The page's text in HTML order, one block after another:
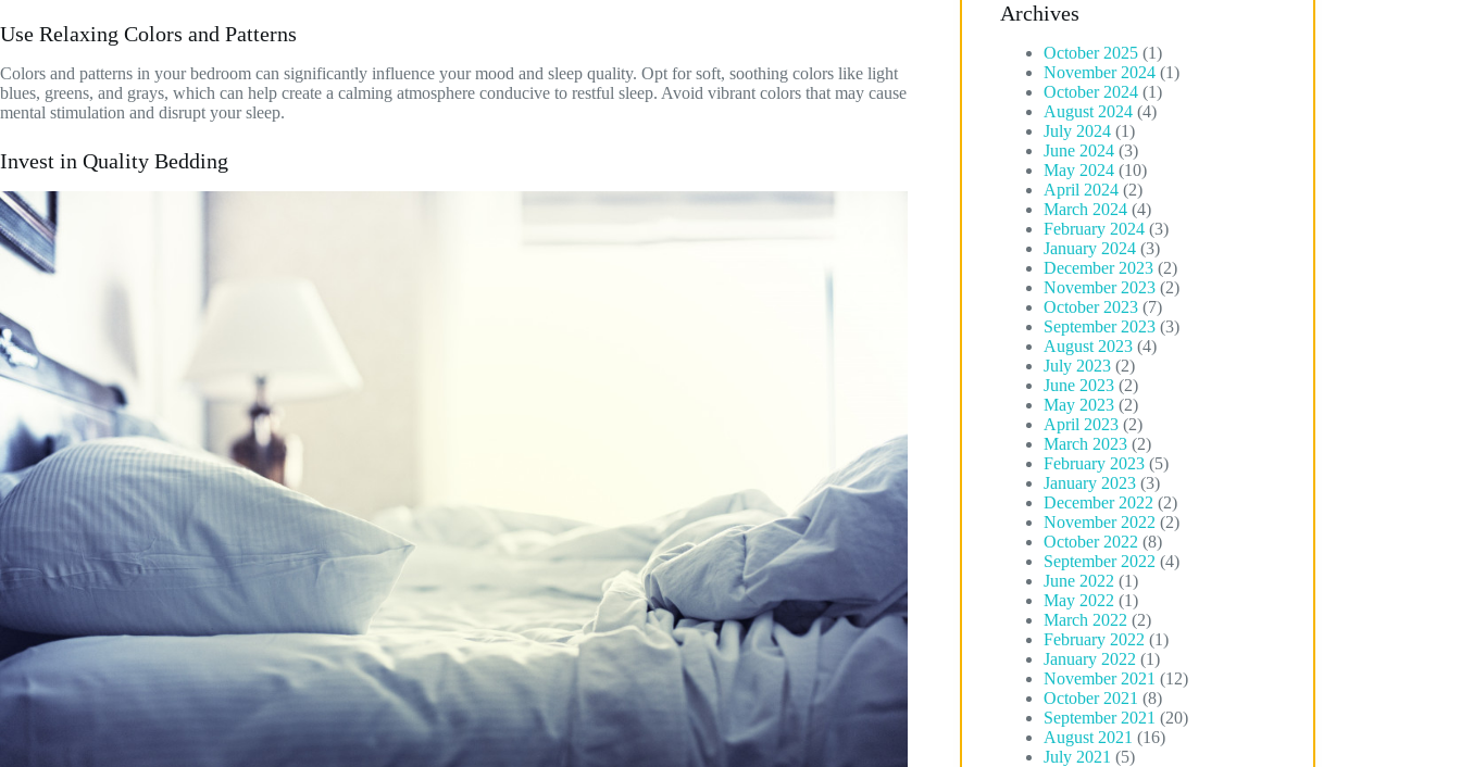
Use Relaxing Colors and Patterns
Colors and patterns in your bedroom can significantly influence your mood and sleep quality. Opt for soft, soothing colors like light
blues, greens, and grays, which can help create a calming atmosphere conducive to restful sleep. Avoid vibrant colors that may cause
mental stimulation and disrupt your sleep.
Invest in Quality Bedding
Archives
October 2025 (1)
November 2024 (1)
October 2024 (1)
August 2024 (4)
July 2024 (1)
June 2024 (3)
May 2024 (10)
April 2024 (2)
March 2024 (4)
February 2024 (3)
January 2024 (3)
December 2023 (2)
November 2023 (2)
October 2023 (7)
September 2023 (3)
August 2023 (4)
July 2023 (2)
June 2023 (2)
May 2023 (2)
April 2023 (2)
March 2023 (2)
February 2023 (5)
January 2023 (3)
December 2022 (2)
November 2022 (2)
October 2022 (8)
September 2022 (4)
June 2022 (1)
May 2022 (1)
March 2022 (2)
February 2022 (1)
January 2022 (1)
November 2021 (12)
October 2021 (8)
September 2021 (20)
August 2021 (16)
July 2021 (5)